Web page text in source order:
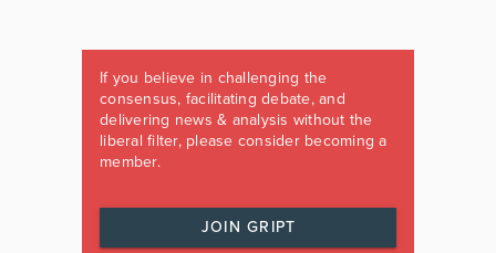
If you believe in challenging the
consensus, facilitating debate, and
delivering news & analysis without the
liberal filter, please consider becoming a
member.
JOIN GRIPT